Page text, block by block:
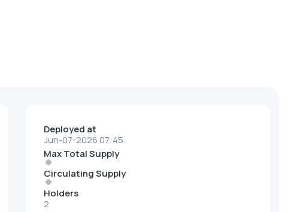
Deployed at
Jun-07-2026 07:45
Max Total Supply
Circulating Supply
Holders
2